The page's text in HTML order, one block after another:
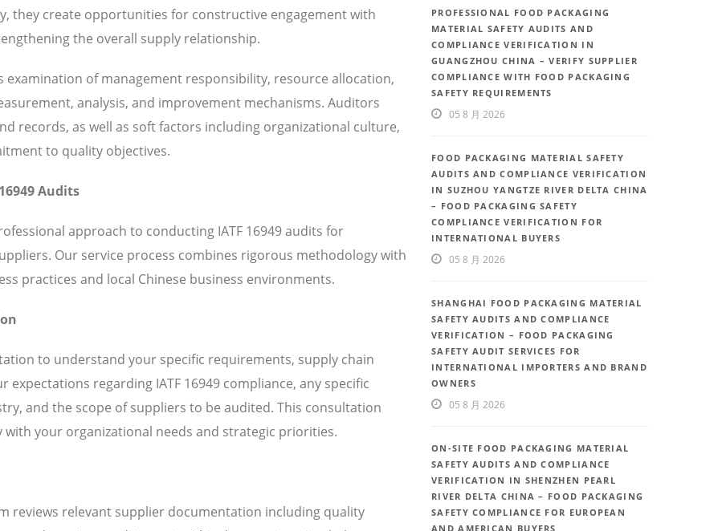
they create opportunities for constructive engagement with
the overall supply relationship.
examination of management responsibility, resource allocation,
analysis, and improvement mechanisms. Auditors
records, as well as soft factors including organizational culture,
to quality objectives.
Audits
approach to conducting IATF 16949 audits for
Our service process combines rigorous methodology with
practices and local Chinese business environments.
to understand your specific requirements, supply chain
regarding IATF 16949 compliance, any specific
and the scope of suppliers to be audited. This consultation
your organizational needs and strategic priorities.
reviews relevant supplier documentation including quality
PROFESSIONAL FOOD PACKAGING
MATERIAL SAFETY AUDITS AND
COMPLIANCE VERIFICATION IN
GUANGZHOU CHINA – VERIFY SUPPLIER
COMPLIANCE WITH FOOD PACKAGING
SAFETY REQUIREMENTS
05 8 月 2026
FOOD PACKAGING MATERIAL SAFETY
AUDITS AND COMPLIANCE VERIFICATION
IN SUZHOU YANGTZE RIVER DELTA CHINA
– FOOD PACKAGING SAFETY
COMPLIANCE VERIFICATION FOR
INTERNATIONAL BUYERS
05 8 月 2026
SHANGHAI FOOD PACKAGING MATERIAL
SAFETY AUDITS AND COMPLIANCE
VERIFICATION – FOOD PACKAGING
SAFETY AUDIT SERVICES FOR
INTERNATIONAL IMPORTERS AND BRAND
OWNERS
05 8 月 2026
ON-SITE FOOD PACKAGING MATERIAL
SAFETY AUDITS AND COMPLIANCE
VERIFICATION IN SHENZHEN PEARL
RIVER DELTA CHINA – FOOD PACKAGING
SAFETY COMPLIANCE FOR EUROPEAN
AND AMERICAN BUYERS